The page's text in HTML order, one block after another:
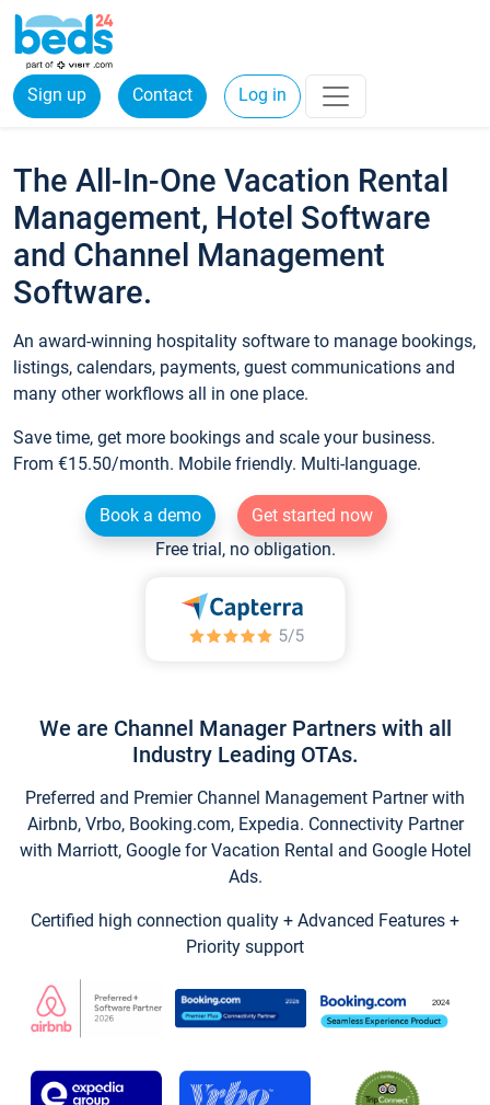
Sign up Contact Log in
The All-In-One Vacation Rental
Management, Hotel Software
and Channel Management
Software.
An award-winning hospitality software to manage bookings,
listings, calendars, payments, guest communications and
many other workflows all in one place.
Save time, get more bookings and scale your business.
From €15.50/month. Mobile friendly. Multi-language.
Book a demo
Get started now
Free trial, no obligation.
We are Channel Manager Partners with all
Industry Leading OTAs.
Preferred and Premier Channel Management Partner with
Airbnb, Vrbo, Booking.com, Expedia. Connectivity Partner
with Marriott, Google for Vacation Rental and Google Hotel
Ads.
Certified high connection quality + Advanced Features +
Priority support